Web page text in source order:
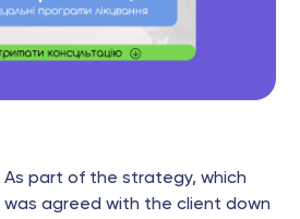
As part of the strategy, which
was agreed with the client down